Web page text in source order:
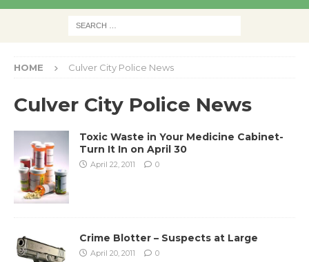
HOME Culver City Police News
Culver City Police News
Toxic Waste in Your Medicine Cabinet-
Turn It In on April 30
April 22, 2011 0
Crime Blotter – Suspects at Large
April 20, 2011 0